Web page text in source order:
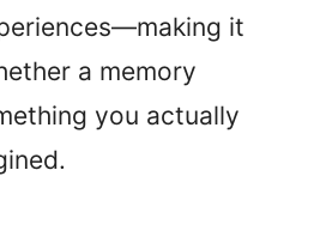
it
a memory
you actually